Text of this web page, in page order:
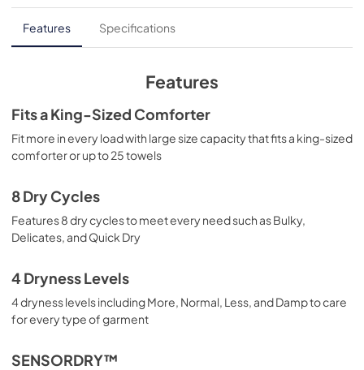
Installation Instructions
View|Download
Complete Owner's Guide
Download
PDF,2.49 MB
Features Specifications
Features
Fits a King-Sized Comforter
Fit more in every load with large size capacity that fits a king-sized
comforter or up to 25 towels
8 Dry Cycles
Features 8 dry cycles to meet every need such as Bulky,
Delicates, and Quick Dry
4 Dryness Levels
4 dryness levels including More, Normal, Less, and Damp to care
for every type of garment
SENSORDRY™